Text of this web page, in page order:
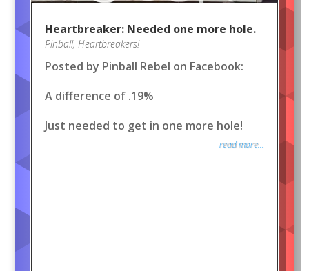
Heartbreaker: Needed one more hole.
Pinball, Heartbreakers!
Posted by Pinball Rebel on Facebook:
A difference of .19%
Just needed to get in one more hole!
read more...